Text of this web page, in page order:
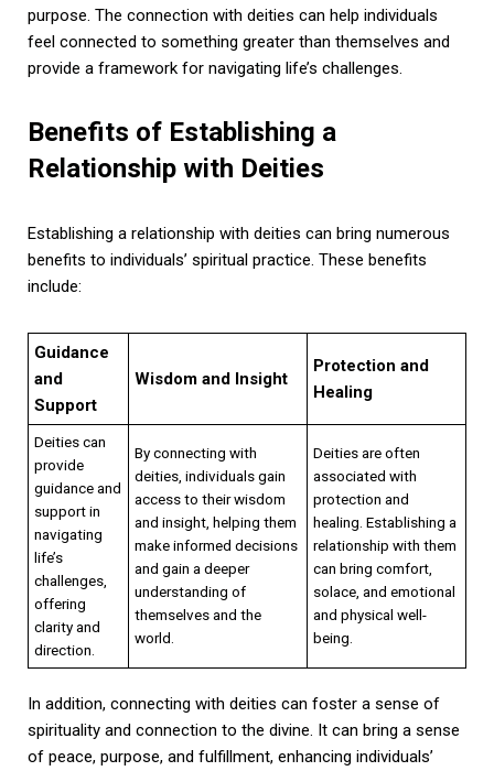
purpose. The connection with deities can help individuals
feel connected to something greater than themselves and
provide a framework for navigating life’s challenges.
Benefits of Establishing a
Relationship with Deities
Establishing a relationship with deities can bring numerous
benefits to individuals’ spiritual practice. These benefits
include:
Guidance
and
Support
Wisdom and Insight
Protection and
Healing
Deities can
provide
guidance and
support in
navigating
life’s
challenges,
offering
clarity and
direction.
By connecting with
deities, individuals gain
access to their wisdom
and insight, helping them
make informed decisions
and gain a deeper
understanding of
themselves and the
world.
Deities are often
associated with
protection and
healing. Establishing a
relationship with them
can bring comfort,
solace, and emotional
and physical well-
being.
In addition, connecting with deities can foster a sense of
spirituality and connection to the divine. It can bring a sense
of peace, purpose, and fulfillment, enhancing individuals’